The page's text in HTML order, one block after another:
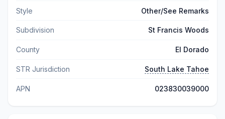
Style Other/See Remarks
Subdivision St Francis Woods
County El Dorado
STR Jurisdiction South Lake Tahoe
APN 023830039000